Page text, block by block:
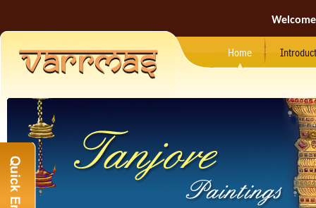
Home